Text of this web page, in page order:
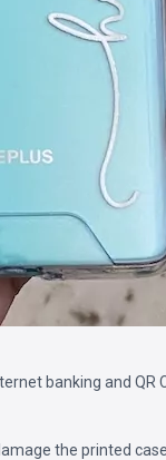
banking and QR
the printed